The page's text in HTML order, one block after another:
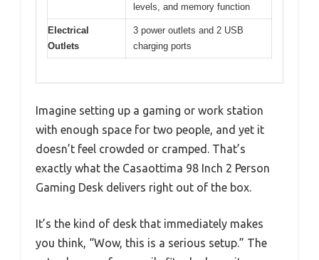
levels, and memory function
Electrical
Outlets
3 power outlets and 2 USB
charging ports
Imagine setting up a gaming or work station
with enough space for two people, and yet it
doesn’t feel crowded or cramped. That’s
exactly what the Casaottima 98 Inch 2 Person
Gaming Desk delivers right out of the box.
It’s the kind of desk that immediately makes
you think, “Wow, this is a serious setup.” The